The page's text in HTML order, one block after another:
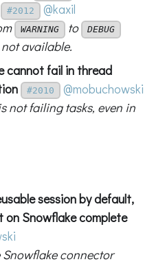
#2012
@kaxil
WARNING to DEBUG
available.
cannot fail in thread
#2010
@mobuchowski
not failing tasks, even in
session by default,
on Snowflake complete
Snowflake connector